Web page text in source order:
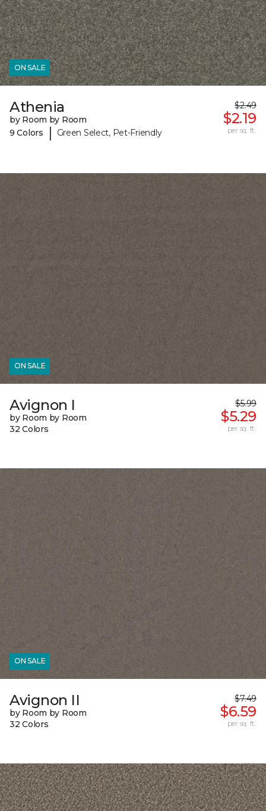
ON SALE
Athenia
by Room by Room
9 Colors
| Green Select, Pet-Friendly
$2.49
$2.19
per sq. ft.
ON SALE
Avignon I
by Room by Room
32 Colors
$5.99
$5.29
per sq. ft.
ON SALE
Avignon II
by Room by Room
32 Colors
$7.49
$6.59
per sq. ft.